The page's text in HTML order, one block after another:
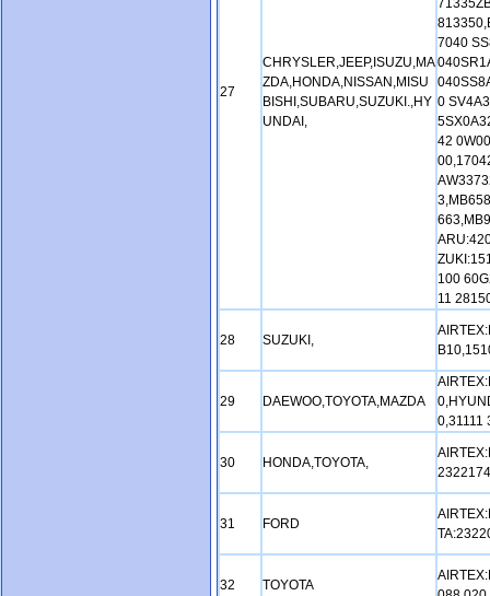
27
CHRYSLER,JEEP,ISUZU,MA
ZDA,HONDA,NISSAN,MISU
BISHI,SUBARU,SUZUKI.,HY
UNDAI,
7040
0
42
100
11
28 SUZUKI,
29 DAEWOO,TOYOTA,MAZDA
0,31111
30 HONDA,TOYOTA,
31 FORD
32 TOYOTA